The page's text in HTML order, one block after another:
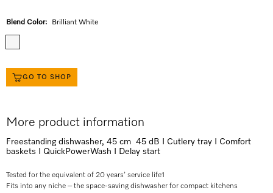
Blend Color: Brilliant White
GO TO SHOP
More product information
Freestanding dishwasher, 45 cm 45 dB I Cutlery tray I Comfort
baskets I QuickPowerWash I Delay start
Tested for the equivalent of 20 years’ service life1
Fits into any niche – the space-saving dishwasher for compact kitchens